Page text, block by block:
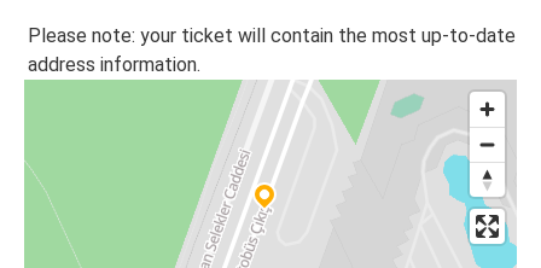
Please note: your ticket will contain the most up-to-date
address information.